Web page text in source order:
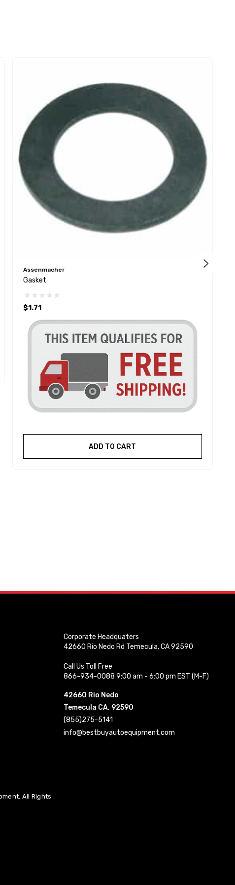
Assenmacher
Gasket
$1.71
ADD TO CART
Corporate Headquaters
42660 Rio Nedo Rd Temecula, CA 92590
Call Us Toll Free
866-934-0088 9:00 am - 6:00 pm EST (M-F)
42660 Rio Nedo
Temecula CA, 92590
(855)275-5141
info@bestbuyautoequipment.com
All Rights